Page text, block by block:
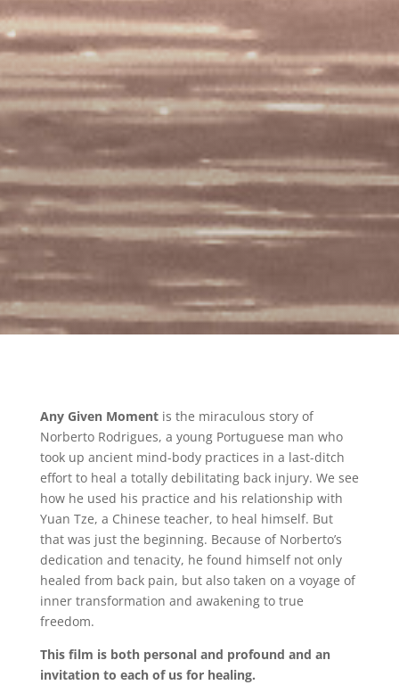
Any Given Momentis the miraculous story of
Norberto Rodrigues, a young Portuguese man who
took up ancient mind-body practices in a last-ditch
effort to heal a totally debilitating back injury. We see
how he used his practice and his relationship with
Yuan Tze, a Chinese teacher, to heal himself. But
that was just the beginning. Because of Norberto’s
dedication and tenacity, he found himself not only
healed from back pain, but also taken on a voyage of
inner transformation and awakening to true
freedom.
This film is both personal and profound and an
invitation to each of us for healing.